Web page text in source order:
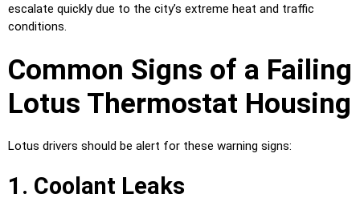
escalate quickly due to the city’s extreme heat and traffic
conditions.
Common Signs of a Failing
Lotus Thermostat Housing
Lotus drivers should be alert for these warning signs:
1. Coolant Leaks